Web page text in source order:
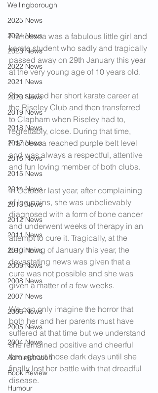
Wellingborough
2025 News
2024 News
2023 News
2022 News
2021 News
2020 News
2019 News
2018 News
2017 News
2016 News
2015 News
2014 News
2013 News
2012 News
2011 News
2010 News
2009 News
2008 News
2007 News
2006 News
2005 News
2004 News
Administration
Book Review
Humour
Francesca was a fabulous little girl and
karate student who sadly and tragically
passed away on 29th January this year
at the very young age of 10 years old.
She started her short karate career at
the Riseley Club and then transferred
to Clapham when Riseley had to,
regrettably, close. During that time,
Francesca reached purple belt level
and was always a respectful, attentive
and fun loving member of both clubs.
In October last year, after complaining
of leg pains, she was unbelievably
diagnosed with a form of bone cancer
and underwent weeks of therapy in an
attempt to cure it. Tragically, at the
beginning of January this year, the
devastating news was given that a
cure was not possible and she was
given a matter of a few weeks.
We can only imagine the horror that
both her and her parents must have
suffered at that time but we understand
she remained positive and cheerful
throughout those dark days until she
finally lost her battle with that dreadful
disease.